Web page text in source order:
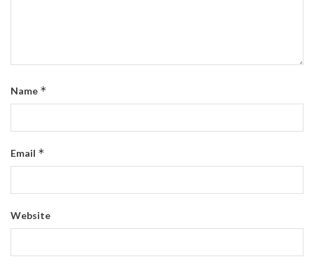
Name *
Email *
Website